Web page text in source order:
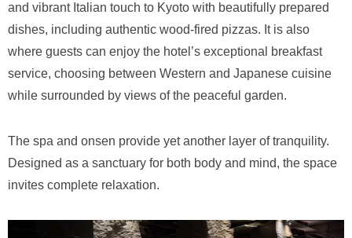
and vibrant Italian touch to Kyoto with beautifully prepared
dishes, including authentic wood-fired pizzas. It is also
where guests can enjoy the hotel’s exceptional breakfast
service, choosing between Western and Japanese cuisine
while surrounded by views of the peaceful garden.
The spa and onsen provide yet another layer of tranquility.
Designed as a sanctuary for both body and mind, the space
invites complete relaxation.